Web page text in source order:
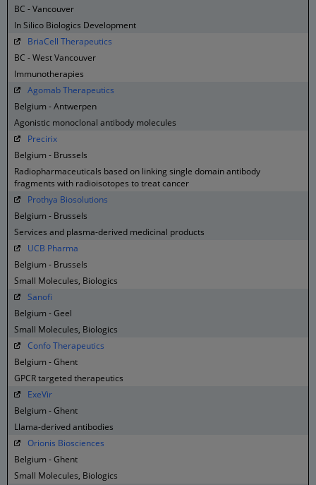
BC - Vancouver
In Silico Biologics Development
BriaCell Therapeutics
BC - West Vancouver
Immunotherapies
Agomab Therapeutics
Belgium - Antwerpen
Agonistic monoclonal antibody molecules
Precirix
Belgium - Brussels
Radiopharmaceuticals based on linking single domain antibody
fragments with radioisotopes to treat cancer
Prothya Biosolutions
Belgium - Brussels
Services and plasma-derived medicinal products
UCB Pharma
Belgium - Brussels
Small Molecules, Biologics
Sanofi
Belgium - Geel
Small Molecules, Biologics
Confo Therapeutics
Belgium - Ghent
GPCR targeted therapeutics
ExeVir
Belgium - Ghent
Llama-derived antibodies
Orionis Biosciences
Belgium - Ghent
Small Molecules, Biologics